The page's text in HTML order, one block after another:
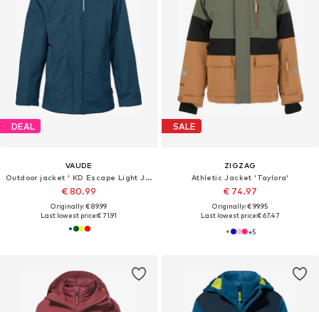
DEAL
VAUDE
Outdoor jacket ' KD Escape Light J IV '
€ 80.99
Originally: € 89.99
Last lowest price:€ 71.91
SALE
ZIGZAG
Athletic Jacket 'Taylora'
€ 74.97
Originally: € 99.95
Last lowest price:€ 67.47
+5